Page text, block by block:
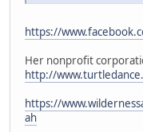
https://
Her nonprofit
http://
https://
ah